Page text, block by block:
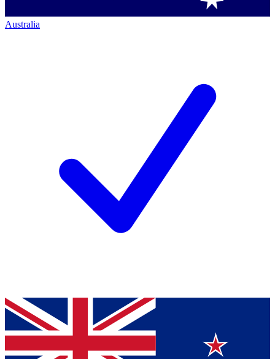
Australia